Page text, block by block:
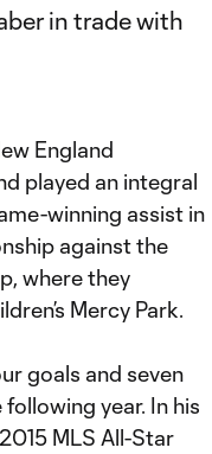
England
played an integral
winning assist in
against the
where they
Mercy Park.
goals and seven
year. In his
MLS All-Star